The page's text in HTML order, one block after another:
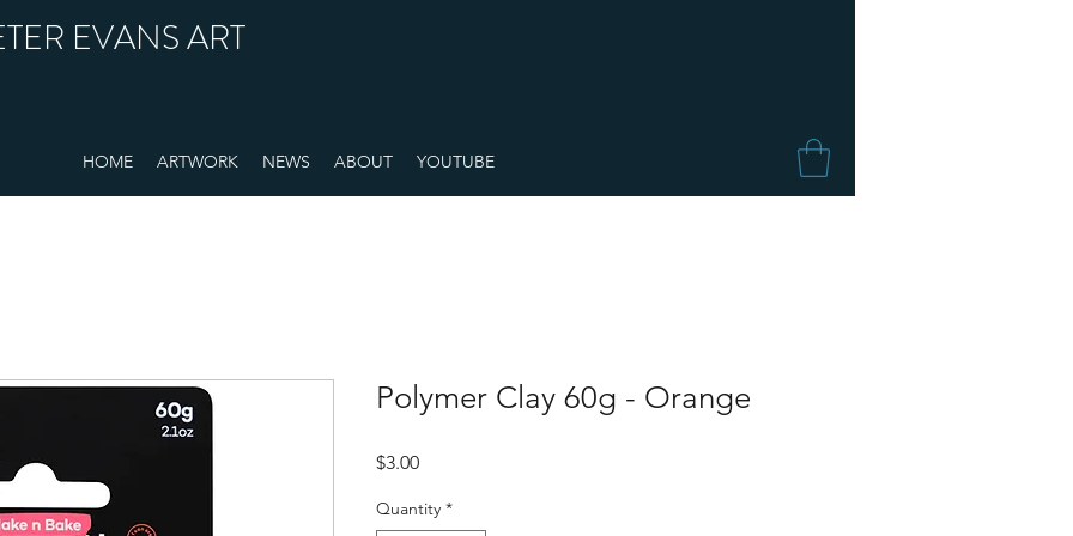
EVANS ART
HOME ARTWORK NEWS ABOUT YOUTUBE
Polymer Clay 60g - Orange
$3.00Price
Quantity *